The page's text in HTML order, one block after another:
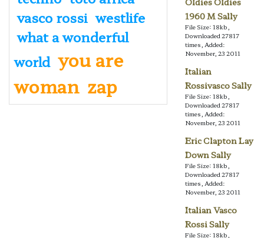
vasco rossi westlife
what a wonderful
world you are
woman zap
1960 M Sally
File Size: 18kb,
Downloaded 27817
times, Added:
November, 23 2011
Italian
Rossivasco Sally
File Size: 18kb,
Downloaded 27817
times, Added:
November, 23 2011
Eric Clapton Lay
Down Sally
File Size: 18kb,
Downloaded 27817
times, Added:
November, 23 2011
Italian Vasco
Rossi Sally
File Size: 18kb,